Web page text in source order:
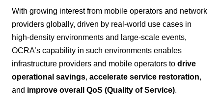
With growing interest from mobile operators and network
providers globally, driven by real-world use cases in
high-density environments and large-scale events,
OCRA’s capability in such environments enables
infrastructure providers and mobile operators to drive
operational savings, accelerate service restoration,
and improve overall QoS (Quality of Service).